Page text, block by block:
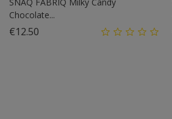
SNAQ FABRIQ Milky Candy
Chocolate...
€12.50